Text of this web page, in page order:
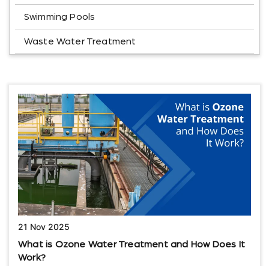
Swimming Pools
Waste Water Treatment
21 Nov 2025
What is Ozone Water Treatment and How Does It
Work?